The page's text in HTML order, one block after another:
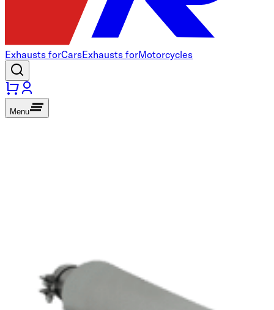
Exhausts forCarsExhausts forMotorcycles
Menu